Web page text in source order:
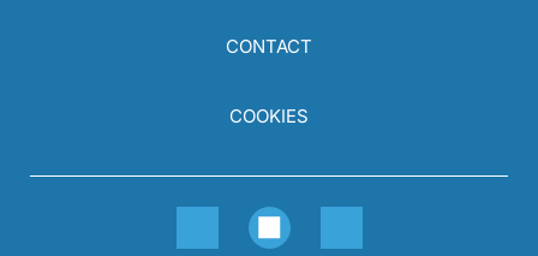
CONTACT
COOKIES